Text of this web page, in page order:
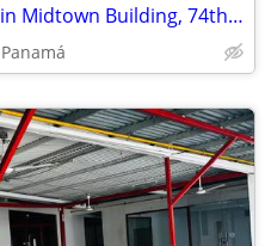
Office for Rent with Terrace in Midtown Building, 74th Street